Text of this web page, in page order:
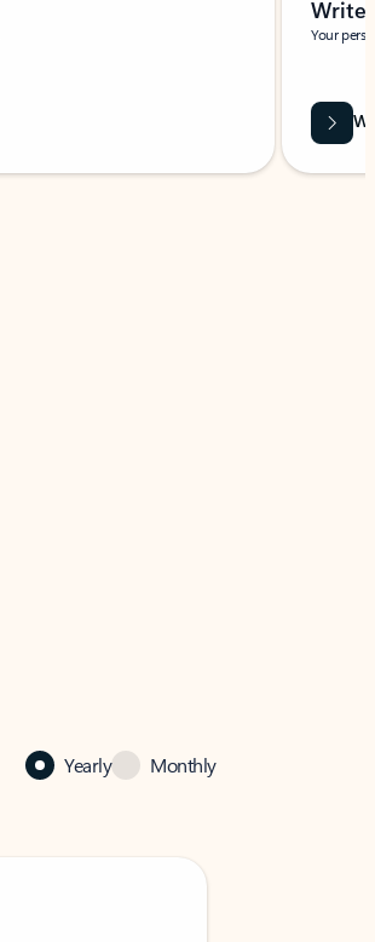
Write
Your
Yearly Monthly